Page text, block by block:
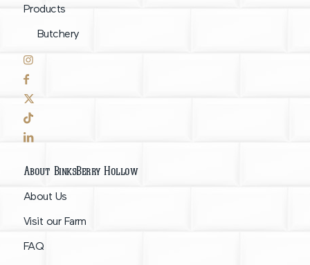
Products
Butchery
About BinksBerry Hollow
About Us
Visit our Farm
FAQ